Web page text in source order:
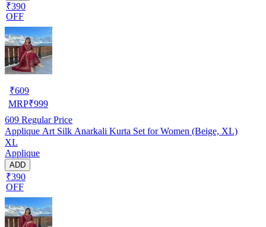
₹390
OFF
₹609
MRP₹999
609 Regular Price
Applique Art Silk Anarkali Kurta Set for Women (Beige, XL)
XL
Applique
ADD
₹390
OFF